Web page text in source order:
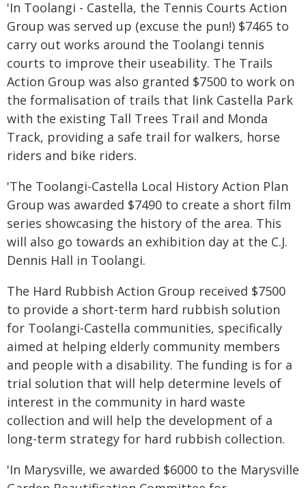
'In Toolangi - Castella, the Tennis Courts Action
Group was served up (excuse the pun!) $7465 to
carry out works around the Toolangi tennis
courts to improve their useability. The Trails
Action Group was also granted $7500 to work on
the formalisation of trails that link Castella Park
with the existing Tall Trees Trail and Monda
Track, providing a safe trail for walkers, horse
riders and bike riders.
'The Toolangi-Castella Local History Action Plan
Group was awarded $7490 to create a short film
series showcasing the history of the area. This
will also go towards an exhibition day at the C.J.
Dennis Hall in Toolangi.
The Hard Rubbish Action Group received $7500
to provide a short-term hard rubbish solution
for Toolangi-Castella communities, specifically
aimed at helping elderly community members
and people with a disability. The funding is for a
trial solution that will help determine levels of
interest in the community in hard waste
collection and will help the development of a
long-term strategy for hard rubbish collection.
'In Marysville, we awarded $6000 to the Marysville